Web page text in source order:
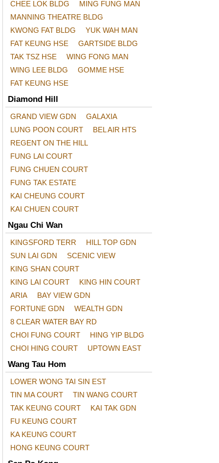
CHEE LOK BLDG
MING FUNG MAN
MANNING THEATRE BLDG
KWONG FAT BLDG
YUK WAH MAN
FAT KEUNG HSE
GARTSIDE BLDG
TAK TSZ HSE
WING FONG MAN
WING LEE BLDG
GOMME HSE
FAT KEUNG HSE
Diamond Hill
GRAND VIEW GDN
GALAXIA
LUNG POON COURT
BEL AIR HTS
REGENT ON THE HILL
FUNG LAI COURT
FUNG CHUEN COURT
FUNG TAK ESTATE
KAI CHEUNG COURT
KAI CHUEN COURT
Ngau Chi Wan
KINGSFORD TERR
HILL TOP GDN
SUN LAI GDN
SCENIC VIEW
KING SHAN COURT
KING LAI COURT
KING HIN COURT
ARIA
BAY VIEW GDN
FORTUNE GDN
WEALTH GDN
8 CLEAR WATER BAY RD
CHOI FUNG COURT
HING YIP BLDG
CHOI HING COURT
UPTOWN EAST
Wang Tau Hom
LOWER WONG TAI SIN EST
TIN MA COURT
TIN WANG COURT
TAK KEUNG COURT
KAI TAK GDN
FU KEUNG COURT
KA KEUNG COURT
HONG KEUNG COURT